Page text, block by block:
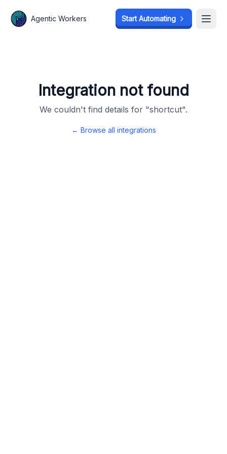
Agentic Workers Start Automating
Integration not found
We couldn't find details for "shortcut".
← Browse all integrations
Agentic Workers Start Automating